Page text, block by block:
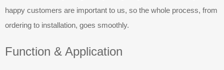
happy customers are important to us, so the whole process, from
ordering to installation, goes smoothly.
Function & Application